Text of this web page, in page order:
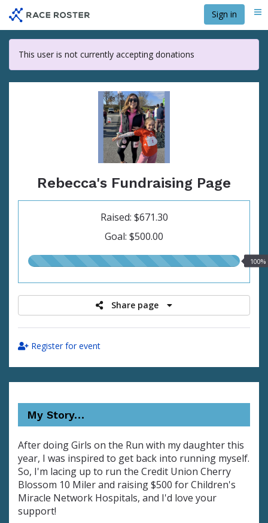
main
content
Sign in
This user is not currently accepting donations
Rebecca's Fundraising Page
Raised: $671.30
Goal: $500.00
100.00%
100%
Share page
Register for event
My Story…
After doing Girls on the Run with my daughter this
year, I was inspired to get back into running myself.
So, I'm lacing up to run the Credit Union Cherry
Blossom 10 Miler and raising $500 for Children's
Miracle Network Hospitals, and I'd love your
support!